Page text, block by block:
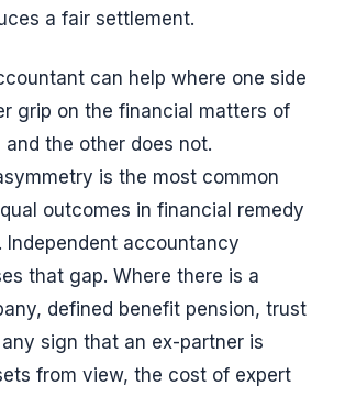
a fair settlement.
can help where one side
grip on the financial matters of
the other does not.
is the most common
outcomes in financial remedy
Independent accountancy
that gap. Where there is a
defined benefit pension, trust
sign that an ex-partner is
from view, the cost of expert